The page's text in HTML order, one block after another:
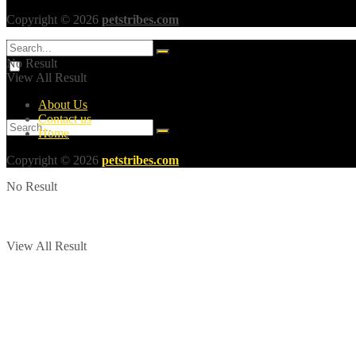
No Result
View All Result
Copyright © 2026 petstribes.com
No Result
View All Result
About Us
Contact us
Home
Copyright © 2026 petstribes.com